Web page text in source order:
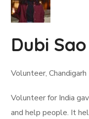
Dubi Sao
Volunteer, Chandigarh
Volunteer for India
and help people. It